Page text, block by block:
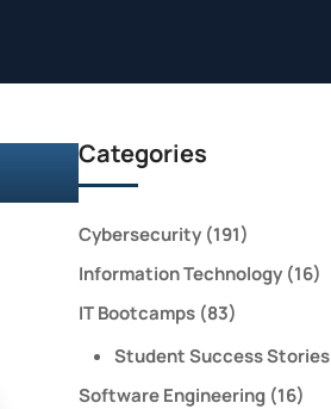
Categories
Cybersecurity (191)
Information Technology (16)
IT Bootcamps (83)
Student Success Stories
Software Engineering (16)